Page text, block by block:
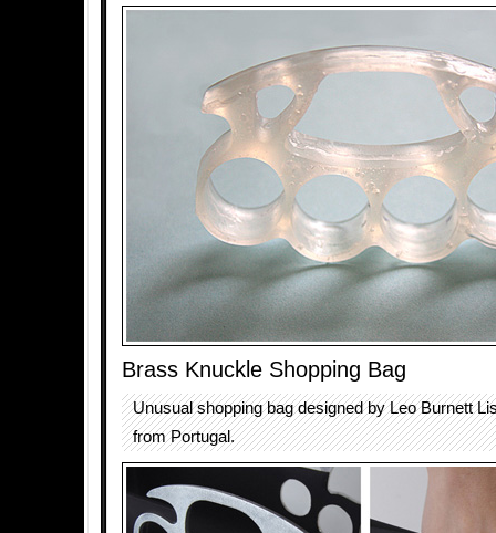
Brass Knuckle Shopping Bag
Unusual shopping bag designed by Leo Burnett
from Portugal.